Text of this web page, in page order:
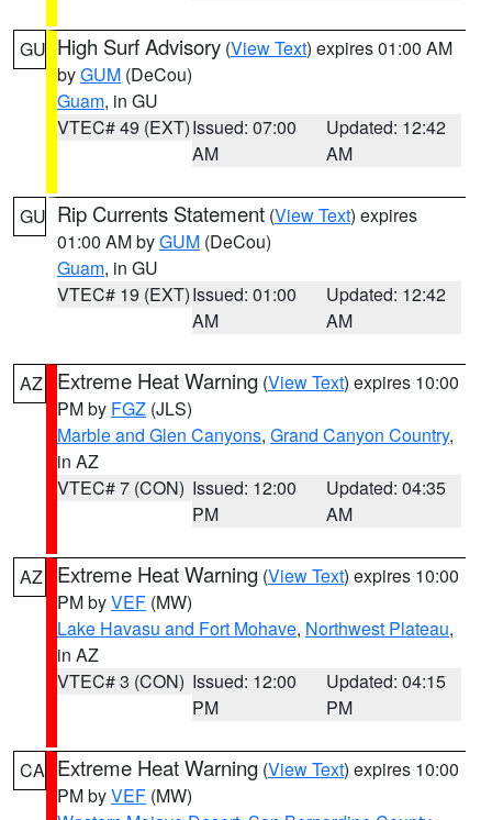
GU High Surf Advisory (View Text) expires 01:00 AM
byGUM (DeCou)
Guam, in GU
VTEC# 49 (EXT)Issued: 07:00
AM
Updated: 12:42
AM
GU Rip Currents Statement (View Text) expires
01:00 AM byGUM (DeCou)
Guam, in GU
VTEC# 19 (EXT)Issued: 01:00
AM
Updated: 12:42
AM
AZ Extreme Heat Warning (View Text) expires 10:00
PM by FGZ (JLS)
Marble and Glen Canyons, Grand Canyon Country,
in AZ
VTEC# 7 (CON) Issued: 12:00
PM
Updated: 04:35
AM
AZ Extreme Heat Warning (View Text) expires 10:00
PM byVEF (MW)
Lake Havasu and Fort Mohave, Northwest Plateau,
in AZ
VTEC# 3 (CON) Issued: 12:00
PM
Updated: 04:15
PM
CA Extreme Heat Warning (View Text) expires 10:00
PM byVEF (MW)